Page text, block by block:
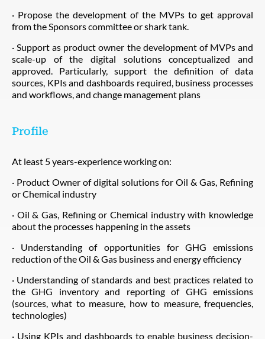
· Propose the development of the MVPs to get approval
from the Sponsors committee or shark tank.
· Support as product owner the development of MVPs and
scale-up of the digital solutions conceptualized and
approved. Particularly, support the definition of data
sources, KPIs and dashboards required, business processes
and workflows, and change management plans
Profile
At least 5 years-experience working on:
· Product Owner of digital solutions for Oil & Gas, Refining
or Chemical industry
· Oil & Gas, Refining or Chemical industry with knowledge
about the processes happening in the assets
· Understanding of opportunities for GHG emissions
reduction of the Oil & Gas business and energy efficiency
· Understanding of standards and best practices related to
the GHG inventory and reporting of GHG emissions
(sources, what to measure, how to measure, frequencies,
technologies)
· Using KPIs and dashboards to enable business decision-